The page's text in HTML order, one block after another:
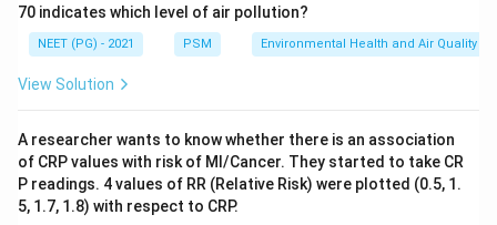
So we need the 4th value in the ordered list.
Counting through the list,2
2is 1st,5
5is 2nd, 7
7is 3rd, and
10
10is 4th.
Final Answer:
70 indicates which level of air pollution?
NEET (PG) - 2021 PSM Environmental Health and Air Quality
View Solution
A researcher wants to know whether there is an association
of CRP values with risk of MI/Cancer. They started to take CR
P readings. 4 values of RR (Relative Risk) were plotted (0.5, 1.
5, 1.7, 1.8) with respect to CRP.